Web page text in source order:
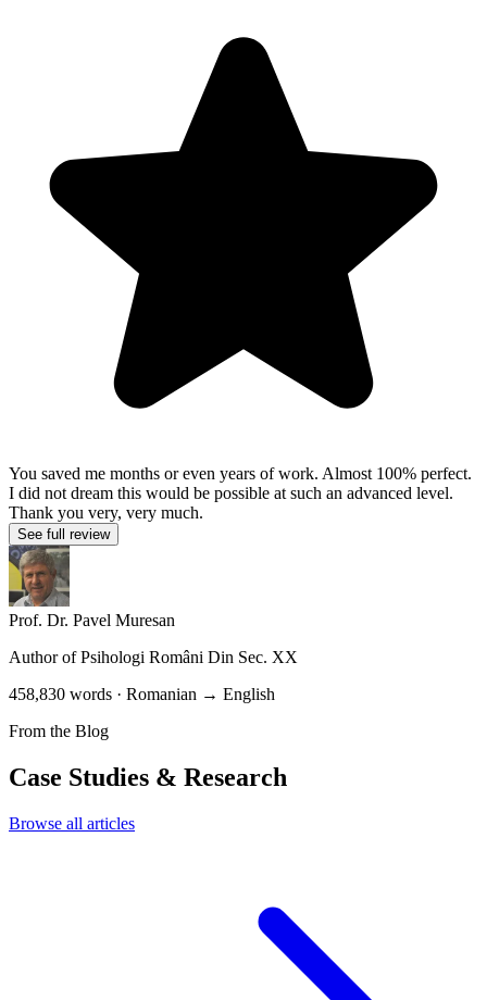
You saved me months or even years of work. Almost 100% perfect.
I did not dream this would be possible at such an advanced level.
Thank you very, very much.
See full review
Prof. Dr. Pavel Muresan
Author ofPsihologi Români Din Sec. XX
458,830 words · Romanian → English
From the Blog
Case Studies & Research
Browse all articles